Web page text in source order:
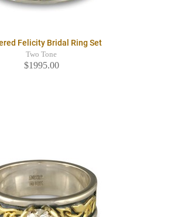
Felicity Bridal Ring Set
Two Tone
$1995.00